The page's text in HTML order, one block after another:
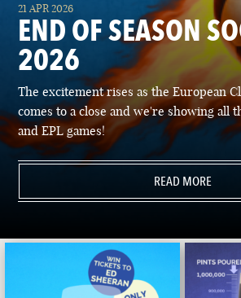
21 APR 2026
END OF SEASON
2026
The excitement rises as the European
comes to a close and we're showing all
and EPL games!
READ MORE